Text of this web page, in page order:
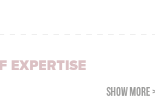
EXPERTISE